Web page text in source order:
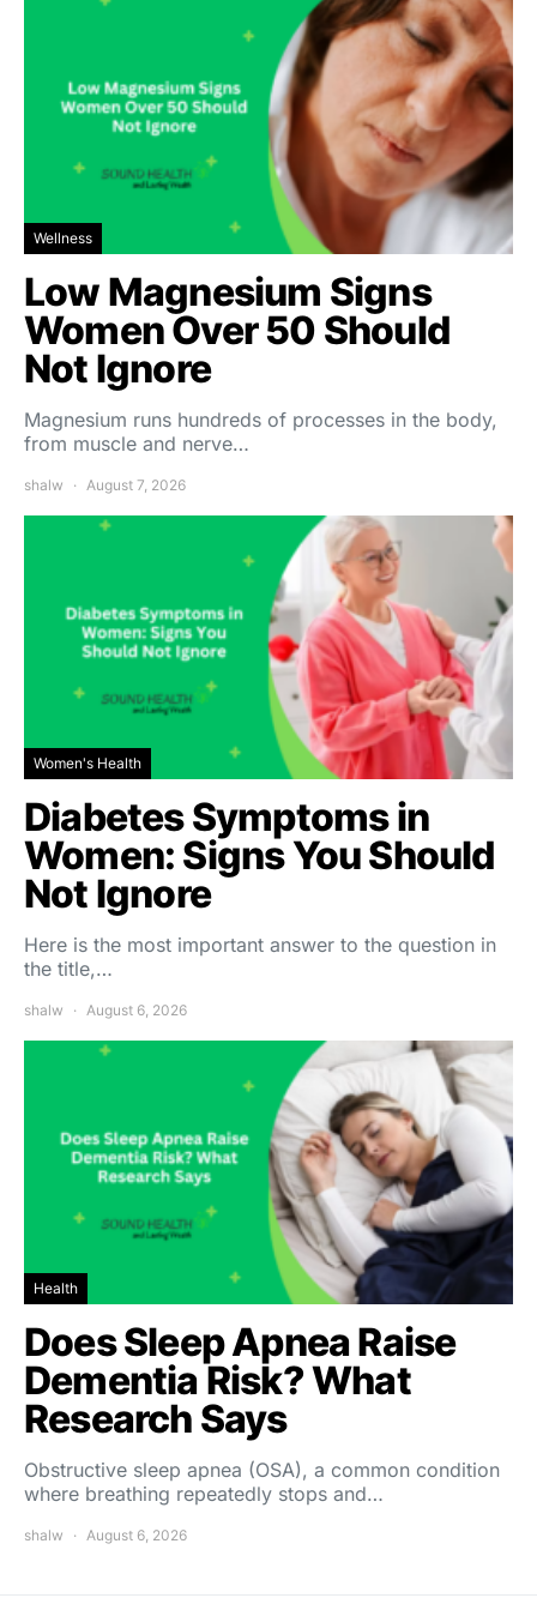
Wellness
Low Magnesium Signs
Women Over 50 Should
Not Ignore
Magnesium runs hundreds of processes in the body,
from muscle and nerve…
shalw August 7, 2026
Women's Health
Diabetes Symptoms in
Women: Signs You Should
Not Ignore
Here is the most important answer to the question in
the title,…
shalw August 6, 2026
Health
Does Sleep Apnea Raise
Dementia Risk? What
Research Says
Obstructive sleep apnea (OSA), a common condition
where breathing repeatedly stops and…
shalw August 6, 2026